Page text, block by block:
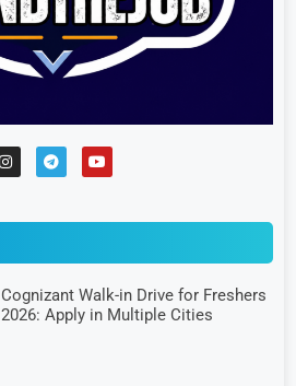
Cognizant Walk-in Drive for Freshers
2026: Apply in Multiple Cities